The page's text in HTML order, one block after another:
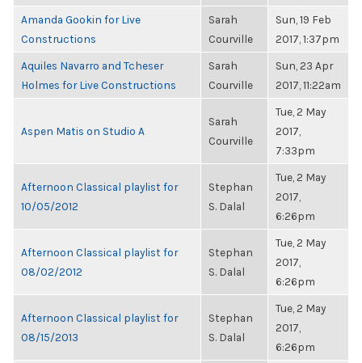
Amanda Gookin for Live
Constructions
Sarah
Courville
Sun, 19 Feb
2017, 1:37pm
Aquiles Navarro and Tcheser
Holmes for Live Constructions
Sarah
Courville
Sun, 23 Apr
2017, 11:22am
Aspen Matis on Studio A
Sarah
Courville
Tue, 2 May
2017,
7:33pm
Afternoon Classical playlist for
10/05/2012
Stephan
S. Dalal
Tue, 2 May
2017,
6:26pm
Afternoon Classical playlist for
08/02/2012
Stephan
S. Dalal
Tue, 2 May
2017,
6:26pm
Afternoon Classical playlist for
08/15/2013
Stephan
S. Dalal
Tue, 2 May
2017,
6:26pm